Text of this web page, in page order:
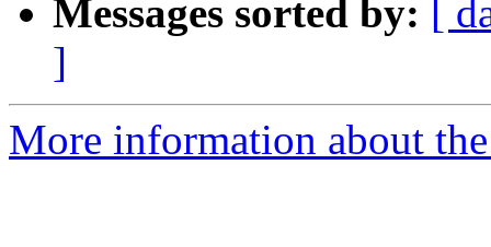
Messages sorted by:
[
]
More information about